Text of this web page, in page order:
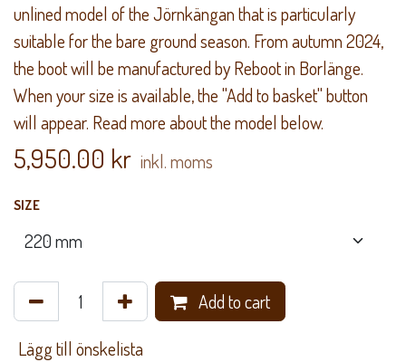
unlined model of the Jörnkängan that is particularly
suitable for the bare ground season. From autumn 2024,
the boot will be manufactured by Reboot in Borlänge.
When your size is available, the "Add to basket" button
will appear. Read more about the model below.
5,950.00 kr inkl. moms
SIZE
Add to cart
​ Lägg till önskelista